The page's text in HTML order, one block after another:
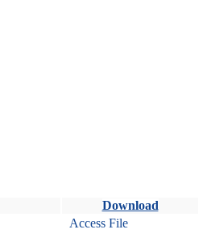
Download
Access File